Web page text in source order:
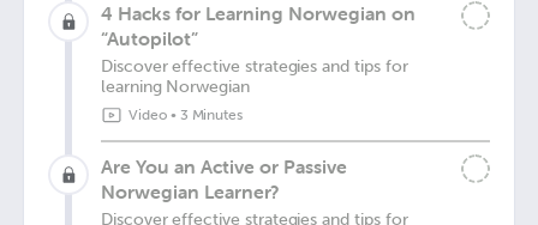
4 Hacks for Learning Norwegian on
“Autopilot”
Discover effective strategies and tips for
learning Norwegian
Video• 3 Minutes
Are You an Active or Passive
Norwegian Learner?
Discover effective strategies and tips for